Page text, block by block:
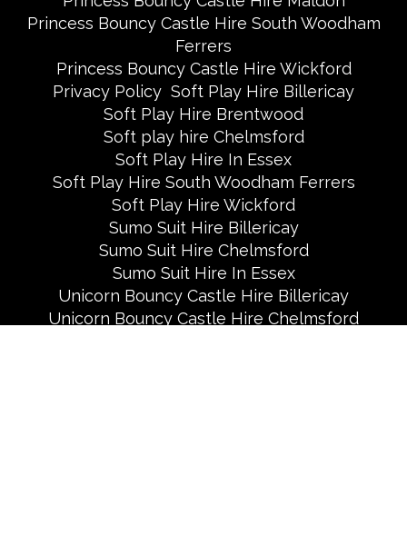
Princess Bouncy Castle Hire South Woodham
Ferrers
Princess Bouncy Castle Hire Wickford
Privacy Policy Soft Play Hire Billericay
Soft Play Hire Brentwood
Soft play hire Chelmsford
Soft Play Hire In Essex
Soft Play Hire South Woodham Ferrers
Soft Play Hire Wickford
Sumo Suit Hire Billericay
Sumo Suit Hire Chelmsford
Sumo Suit Hire In Essex
Unicorn Bouncy Castle Hire Billericay
Unicorn Bouncy Castle Hire Chelmsford